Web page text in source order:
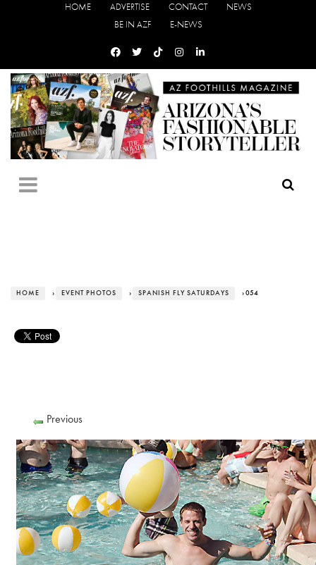
HOME ADVERTISE CONTACT
NEWS
BE IN AZF
E-NEWS
HOME › EVENT PHOTOS › SPANISH FLY SATURDAYS › 054
Previous